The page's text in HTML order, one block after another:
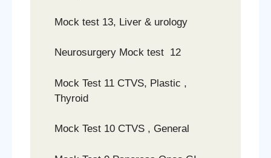
Mock test 13, Liver & urology
Neurosurgery Mock test 12
Mock Test 11 CTVS, Plastic ,
Thyroid
Mock Test 10 CTVS , General